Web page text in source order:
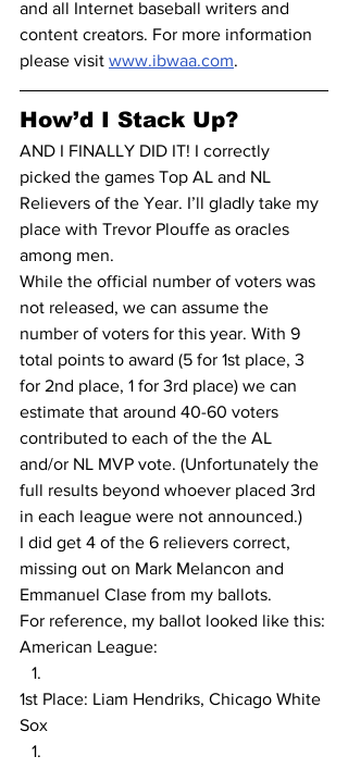
and all Internet baseball writers and
content creators. For more information
please visit www.ibwaa.com.
How’d I Stack Up?
AND I FINALLY DID IT! I correctly
picked the games Top AL and NL
Relievers of the Year. I’ll gladly take my
place with Trevor Plouffe as oracles
among men.
While the official number of voters was
not released, we can assume the
number of voters for this year. With 9
total points to award (5 for 1st place, 3
for 2nd place, 1 for 3rd place) we can
estimate that around 40-60 voters
contributed to each of the the AL
and/or NL MVP vote. (Unfortunately the
full results beyond whoever placed 3rd
in each league were not announced.)
I did get 4 of the 6 relievers correct,
missing out on Mark Melancon and
Emmanuel Clase from my ballots.
For reference, my ballot looked like this:
American League:
1st Place: Liam Hendriks, Chicago White
Sox